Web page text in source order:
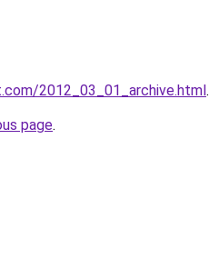
2012_03_01_archive.html.
page.